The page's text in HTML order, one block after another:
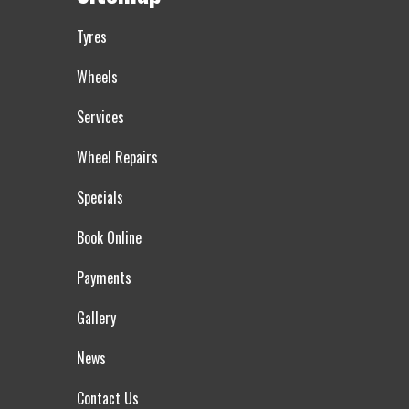
Tyres
Wheels
Services
Wheel Repairs
Specials
Book Online
Payments
Gallery
News
Contact Us